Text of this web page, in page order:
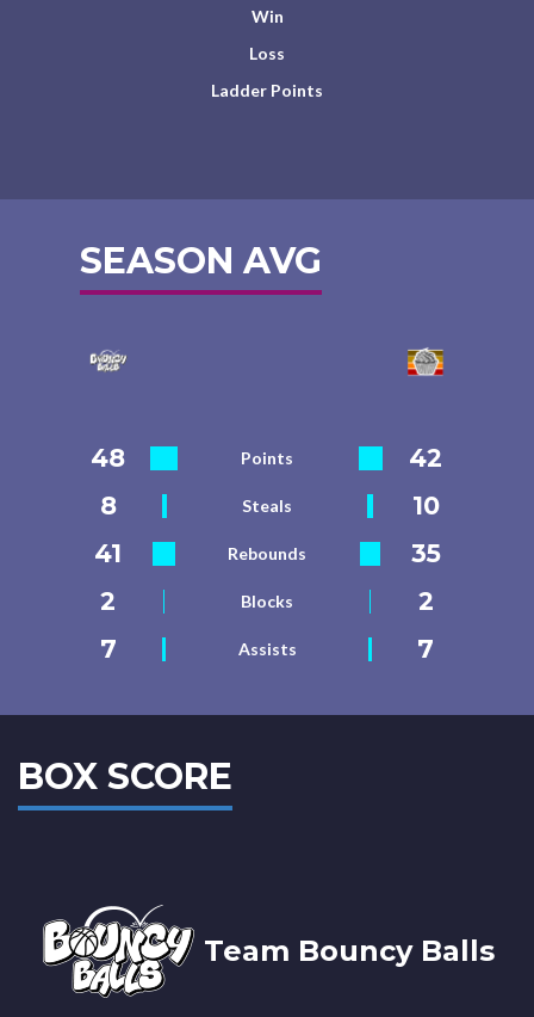
Win
Loss
Ladder Points
SEASON AVG
48 Points
42
8
Steals
10
41
Rebounds
35
2
Blocks
2
7
Assists 7
BOX SCORE
Team Bouncy Balls